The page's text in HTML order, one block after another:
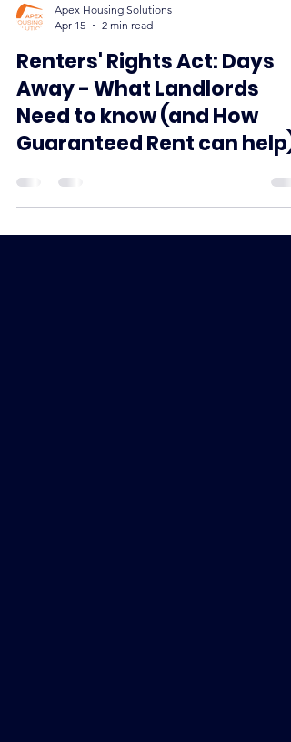
Apex Housing Solutions
Apr 15
2 min read
Renters' Rights Act: Days
Away - What Landlords
Need to know (and How
Guaranteed Rent can help)